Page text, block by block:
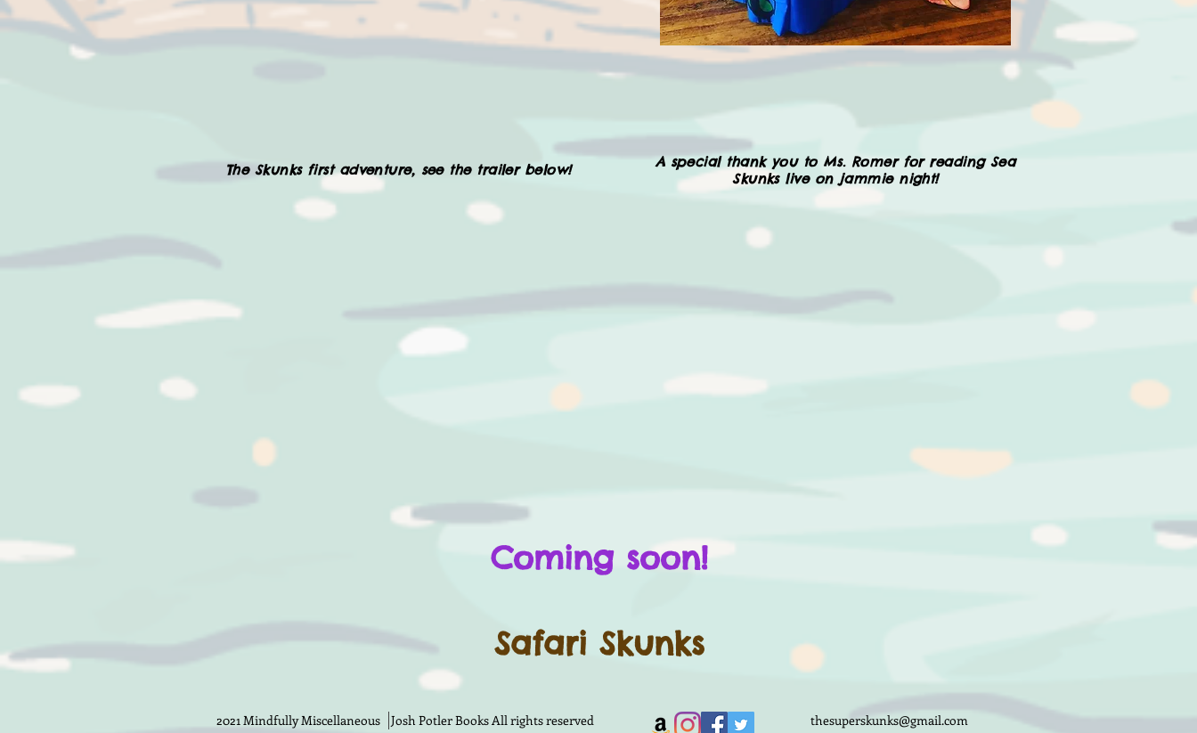
The Skunks first adventure, see the trailer below!
A special thank you to Ms. Romer for reading Sea
Skunks live on jammie night!
Coming soon!
Safari Skunks
2021 Mindfully Miscellaneous Josh Potler Books All rights reserved thesuperskunks@gmail.com